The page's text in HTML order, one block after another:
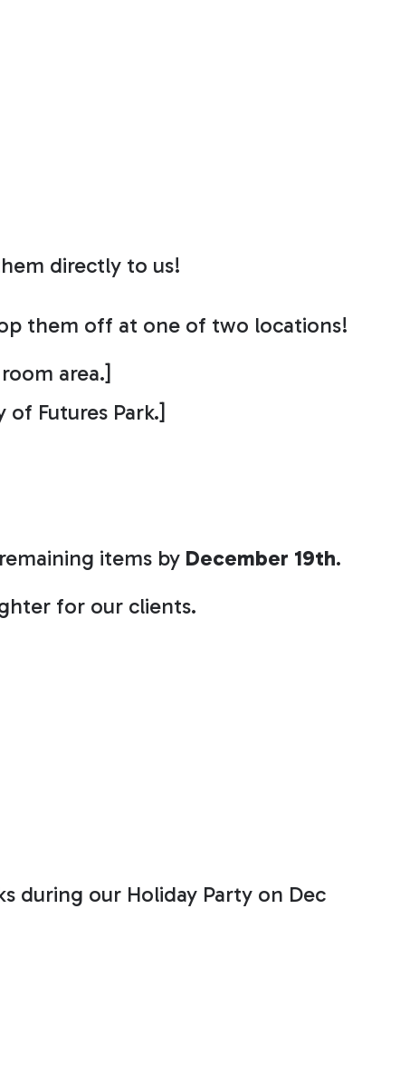
directly to us!
them off at one of two locations!
area.]
Futures Park.]
items by December 19th.
for our clients.
during our Holiday Party on Dec